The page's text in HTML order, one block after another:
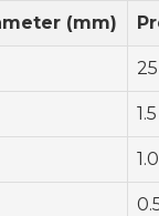
(mm)
25
1.5
1.0